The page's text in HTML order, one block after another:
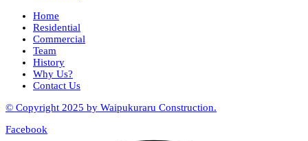
Home
Residential
Commercial
Team
History
Why Us?
Contact Us
© Copyright 2025 by Waipukuraru Construction.
Facebook